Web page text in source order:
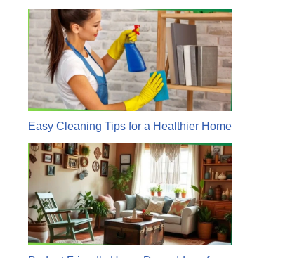
Easy Cleaning Tips for a Healthier Home